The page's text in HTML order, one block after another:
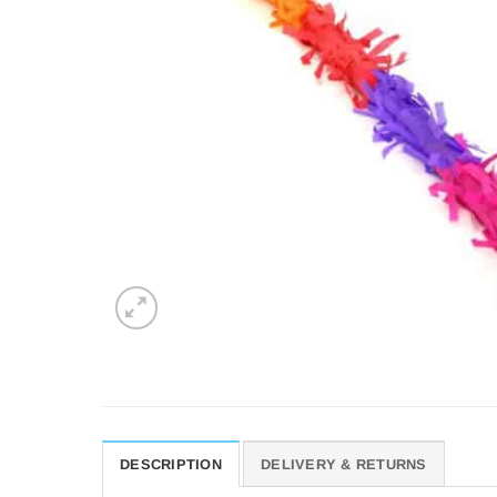
DESCRIPTION DELIVERY & RETURNS